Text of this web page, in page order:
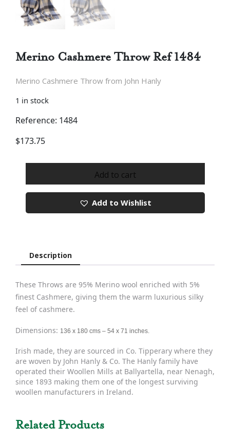
Merino Cashmere Throw Ref 1484
$173.75
Merino Cashmere Throw from John Hanly
1 in stock
Merino
Throw
Ref
1484
Add to cart
Add to Wishlist
Reference: 1484
Description
These Throws are 95% Merino wool enriched with 5%
finest Cashmere, giving them the warm luxurious silky
feel of cashmere.
Dimensions: 136 x 180 cms – 54 x 71 inches.
Irish made, they are sourced in Co. Tipperary where they
are woven by John Hanly & Co. The Hanly family have
operated their Woollen Mills at Ballyartella, near Nenagh,
since 1893 making them one of the longest surviving
woollen manufacturers in Ireland.
Related Products